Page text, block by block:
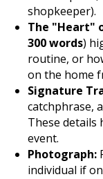
shopkeeper).
The "Heart"
300 words)
routine, or
on the home
Signature
catchphrase,
These
event.
Photograph:
individual if